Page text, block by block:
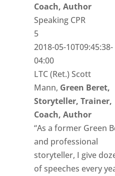
Coach, Author
Speaking CPR
5
2018-05-10T09:45:38-
04:00
LTC (Ret.) Scott
Mann, Green Beret,
Storyteller, Trainer,
Coach, Author
“As a former Green
and professional
storyteller, I give
of speeches every